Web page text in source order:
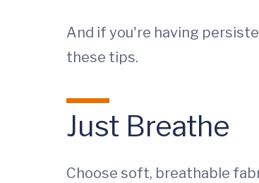
And if you're having
these tips.
Just Breathe
Choose soft, breathable